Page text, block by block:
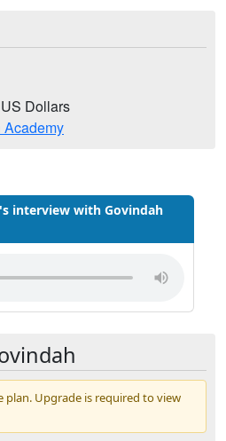
Dollars
Academy
interview with Govindah
plan. Upgrade is required to view